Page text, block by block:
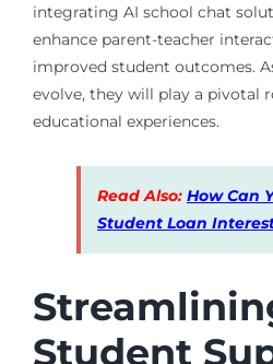
integrating AI school chat
enhance parent-teacher
improved student outcomes.
evolve, they will play a pivotal
educational experiences.
Read Also: How Can
Student Loan
Student